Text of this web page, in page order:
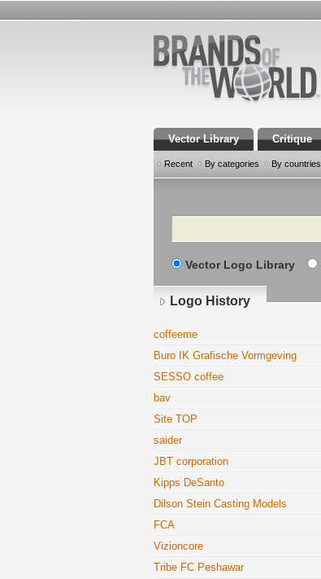
Vector Library Critique
Recent By categories By countries
Search
Vector Logo Library
Logo History
coffeeme
Buro IK Grafische Vormgeving
SESSO coffee
bav
Site TOP
saider
JBT corporation
Kipps DeSanto
Dilson Stein Casting Models
FCA
Vizioncore
Tribe FC Peshawar